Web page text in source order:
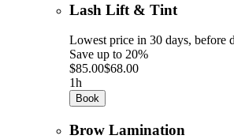
Lash Lift & Tint
Lowest price in 30 days, before
Save up to 20%
$85.00$68.00
1h
Book
Brow Lamination